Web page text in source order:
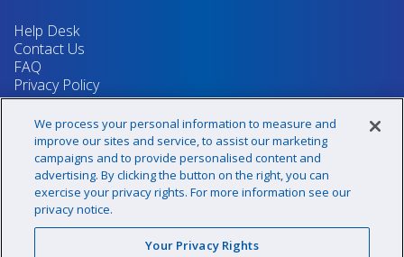
Help Desk
Contact Us
FAQ
Privacy Policy
Return Policy
Terms & Conditions
Your Privacy Rights
Sign up for our newsletter!
We process your personal information to measure and
improve our sites and service, to assist our marketing
campaigns and to provide personalised content and
advertising. By clicking the button on the right, you can
exercise your privacy rights. For more information see our
privacy notice.
Your Privacy Rights